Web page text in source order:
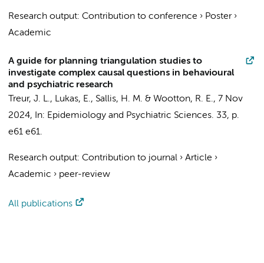
Research output: Contribution to conference › Poster›
Academic
A guide for planning triangulation studies to
investigate complex causal questions in behavioural
and psychiatric research
Treur, J. L., Lukas, E., Sallis, H. M. & Wootton, R. E., 7 Nov
2024, In: Epidemiology and Psychiatric Sciences. 33, p.
e61 e61.
Research output: Contribution to journal › Article ›
Academic › peer-review
All publications